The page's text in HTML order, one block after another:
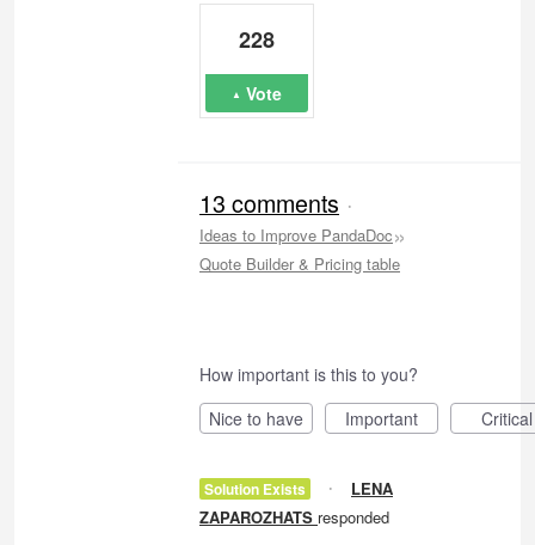
228
Vote
13 comments ·
Ideas to Improve PandaDoc»
Quote Builder & Pricing table
How important is this to you?
Nice to have
Important Critical
Solution Exists ·
LENA
ZAPAROZHATS responded